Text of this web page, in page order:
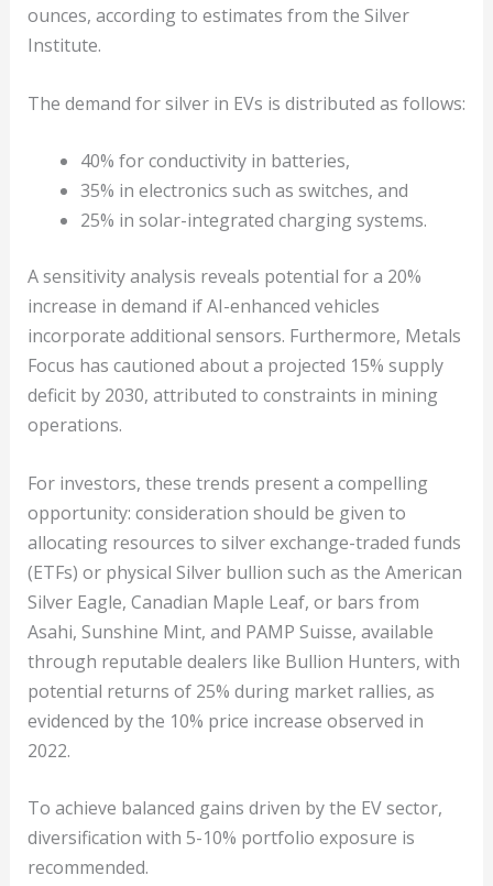
ounces, according to estimates from the Silver
Institute.
The demand for silver in EVs is distributed as follows:
40% for conductivity in batteries,
35% in electronics such as switches, and
25% in solar-integrated charging systems.
A sensitivity analysis reveals potential for a 20%
increase in demand if AI-enhanced vehicles
incorporate additional sensors. Furthermore, Metals
Focus has cautioned about a projected 15% supply
deficit by 2030, attributed to constraints in mining
operations.
For investors, these trends present a compelling
opportunity: consideration should be given to
allocating resources to silver exchange-traded funds
(ETFs) or physical Silver bullion such as the American
Silver Eagle, Canadian Maple Leaf, or bars from
Asahi, Sunshine Mint, and PAMP Suisse, available
through reputable dealers like Bullion Hunters, with
potential returns of 25% during market rallies, as
evidenced by the 10% price increase observed in
2022.
To achieve balanced gains driven by the EV sector,
diversification with 5-10% portfolio exposure is
recommended.